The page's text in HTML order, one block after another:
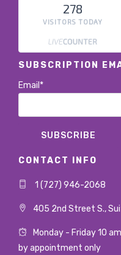
278
VISITORS TODAY
SUBSCRIPTION
Email*
CONTACT INFO
1 (727) 946-2068
405 2nd Street S.,
Monday - Friday 10
by appointment only